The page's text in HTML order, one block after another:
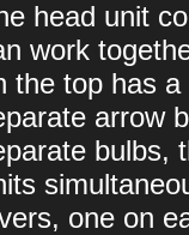
head unit
work
the top has
arrow
bulbs,
one on